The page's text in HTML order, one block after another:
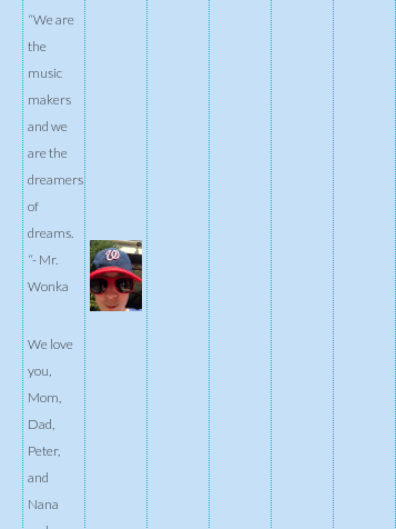
“We are
the
music
makers
and we
are the
dreamers
of
dreams.
“- Mr.
Wonka
We love
you,
Mom,
Dad,
Peter,
and
Nana